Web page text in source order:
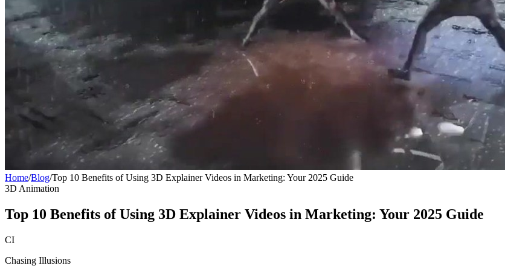
Home/Blog/Top 10 Benefits of Using 3D Explainer Videos in Marketing: Your 2025 Guide
3D Animation
Top 10 Benefits of Using 3D Explainer Videos in Marketing: Your 2025 Guide
CI
Chasing Illusions